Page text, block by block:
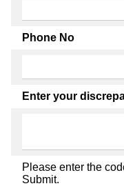
Phone No
Enter your
Please enter the
Submit.